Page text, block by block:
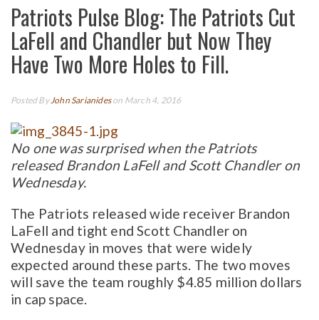
Patriots Pulse Blog: The Patriots Cut
LaFell and Chandler but Now They
Have Two More Holes to Fill.
Posted ByJohn Sarianideson March 4, 2016
No one was surprised when the Patriots
released Brandon LaFell and Scott Chandler on
Wednesday.
The Patriots released wide receiver Brandon
LaFell and tight end Scott Chandler on
Wednesday in moves that were widely
expected around these parts. The two moves
will save the team roughly $4.85 million dollars
in cap space.